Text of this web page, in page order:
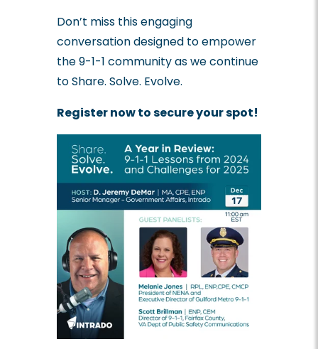
Don’t miss this engaging
conversation designed to empower
the 9-1-1 community as we continue
to Share. Solve. Evolve.
Register now to secure your spot!